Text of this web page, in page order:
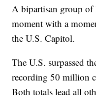
A bipartisan group of
moment with a
the U.S. Capitol.
The U.S. surpassed
recording 50 million
Both totals lead all